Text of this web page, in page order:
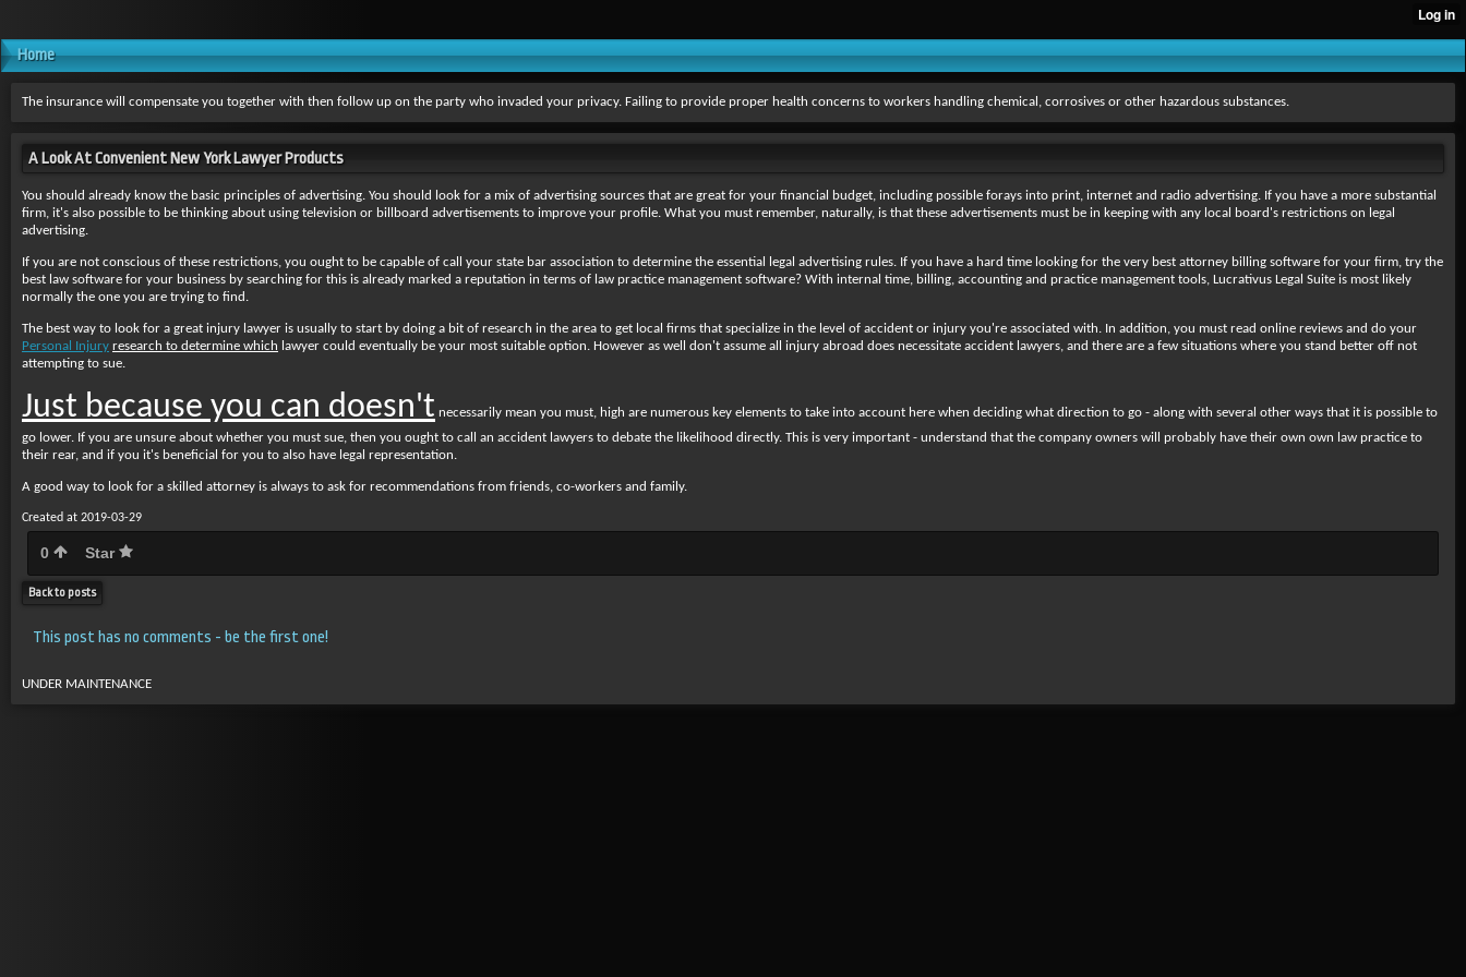
Home
The insurance will compensate you together with then follow up on the party who invaded your privacy. Failing to provide proper health concerns to workers handling chemical, corrosives or other hazardous substances.
A Look At Convenient New York Lawyer Products
You should already know the basic principles of advertising. You should look for a mix of advertising sources that are great for your financial budget, including possible forays into print, internet and radio advertising. If you have a more substantial
firm, it's also possible to be thinking about using television or billboard advertisements to improve your profile. What you must remember, naturally, is that these advertisements must be in keeping with any local board's restrictions on legal
advertising.
If you are not conscious of these restrictions, you ought to be capable of call your state bar association to determine the essential legal advertising rules. If you have a hard time looking for the very best attorney billing software for your firm, try the
best law software for your business by searching for this is already marked a reputation in terms of law practice management software? With internal time, billing, accounting and practice management tools, Lucrativus Legal Suite is most likely
normally the one you are trying to find.
The best way to look for a great injury lawyer is usually to start by doing a bit of research in the area to get local firms that specialize in the level of accident or injury you're associated with. In addition, you must read online reviews and do your
Personal Injury research to determine which lawyer could eventually be your most suitable option. However as well don't assume all injury abroad does necessitate accident lawyers, and there are a few situations where you stand better off not
attempting to sue.
Just because you can doesn't necessarily mean you must, high are numerous key elements to take into account here when deciding what direction to go - along with several other ways that it is possible to
go lower. If you are unsure about whether you must sue, then you ought to call an accident lawyers to debate the likelihood directly. This is very important - understand that the company owners will probably have their own own law practice to
their rear, and if you it's beneficial for you to also have legal representation.
A good way to look for a skilled attorney is always to ask for recommendations from friends, co-workers and family.
Created at 2019-03-29
0 Star
Back to posts
This post has no comments - be the first one!
UNDER MAINTENANCE